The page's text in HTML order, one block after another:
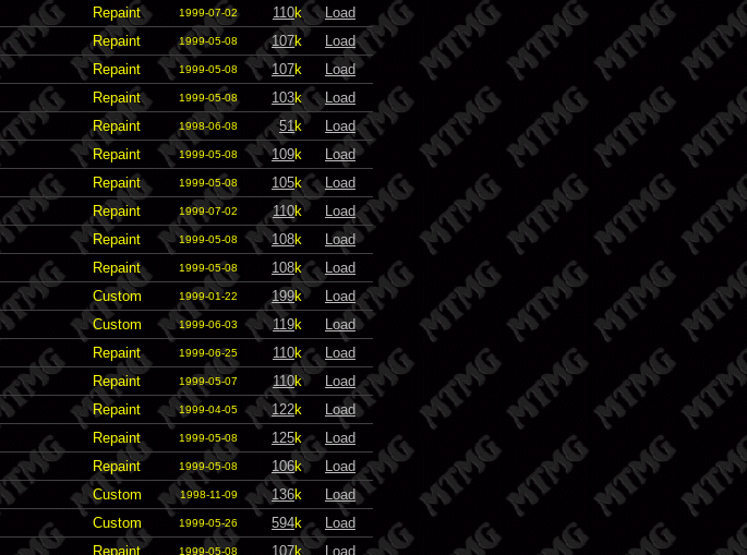
Repaint 1999-07-02 110k
Load
Repaint 1999-05-08 107k
Load
Repaint 1999-05-08 107k
Load
Repaint 1999-05-08 103k
Load
Repaint 1998-06-08 51k
Load
Repaint 1999-05-08 109k
Load
Repaint 1999-05-08 105k
Load
Repaint 1999-07-02 110k
Load
Repaint 1999-05-08 108k
Load
Repaint 1999-05-08 108k
Load
Custom 1999-01-22 199k
Load
Custom 1999-06-03 119k
Load
Repaint 1999-06-25 110k
Load
Repaint 1999-05-07 110k
Load
Repaint 1999-04-05 122k
Load
Repaint 1999-05-08 125k
Load
Repaint 1999-05-08 106k
Load
Custom 1998-11-09 136k
Load
Custom 1999-05-26 594k
Load
Repaint 1999-05-08 107k Load